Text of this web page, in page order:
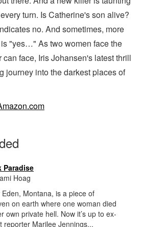
turn. Is Catherine's son alive?
no. And sometimes, more
"yes…" As two women face the
face, Iris Johansen's latest thrill
journey into the darkest places of
Paradise
Hoag
Eden, Montana, is a piece of
on earth where one woman died
own private hell. Now it’s up to ex-
reporter Marilee Jennings...